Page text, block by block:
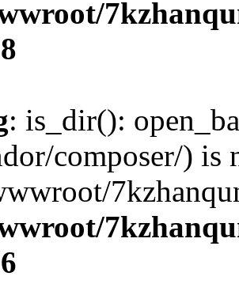
: is_dir():
composer/) is